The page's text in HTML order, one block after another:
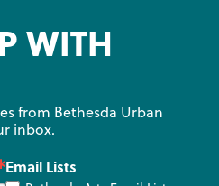
WITH
from Bethesda Urban
inbox.
Email Lists